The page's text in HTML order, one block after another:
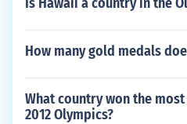
How many gold medals
What country won the
2012 Olympics?